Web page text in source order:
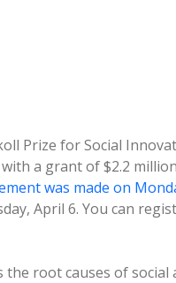
Prize for Social
a grant of $2.2
was made on
April 6. You can
the root causes of social